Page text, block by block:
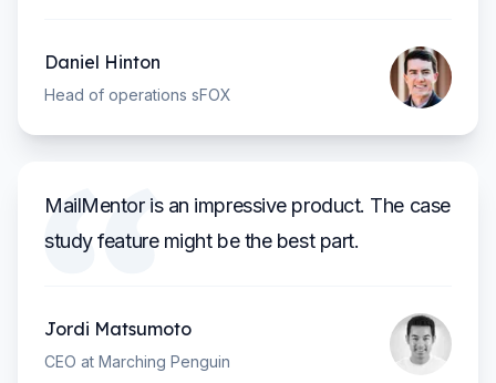
Daniel Hinton
Head of operations sFOX
MailMentor is an impressive product. The case
study feature might be the best part.
Jordi Matsumoto
CEO at Marching Penguin